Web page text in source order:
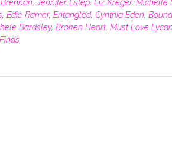
, Jennifer Estep, Liz Kreger, Michelle
, Edie Ramer, Entangled, Cynthia Eden,
Bardsley, Broken Heart, Must Love